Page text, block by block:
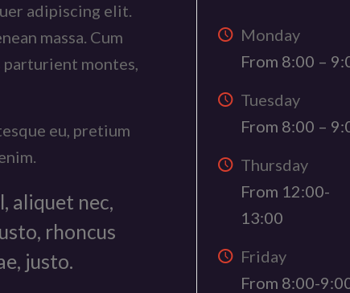
adipiscing elit.
massa. Cum
parturient montes,
eu, pretium
aliquet nec,
rhoncus
justo.
Monday
From 8:00 –
Tuesday
From 8:00 –
Thursday
From 12:00-
13:00
Friday
From 8:00-